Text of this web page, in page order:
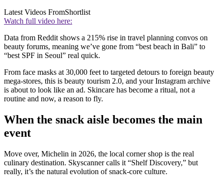
Latest Videos FromShortlist
Watch full video here:
Data from Reddit shows a 215% rise in travel planning convos on
beauty forums, meaning we’ve gone from “best beach in Bali” to
“best SPF in Seoul” real quick.
From face masks at 30,000 feet to targeted detours to foreign beauty
mega-stores, this is beauty tourism 2.0, and your Instagram archive
is about to look like an ad. Skincare has become a ritual, not a
routine and now, a reason to fly.
When the snack aisle becomes the main
event
Move over, Michelin in 2026, the local corner shop is the real
culinary destination. Skyscanner calls it “Shelf Discovery,” but
really, it’s the natural evolution of snack-core culture.